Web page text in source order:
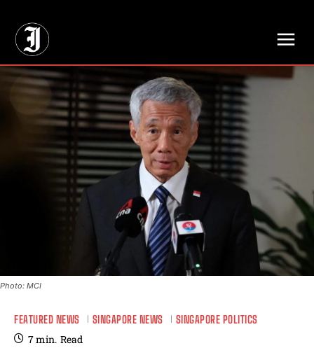
Photo: MCI
FEATURED NEWS SINGAPORE NEWS SINGAPORE POLITICS
7min. Read